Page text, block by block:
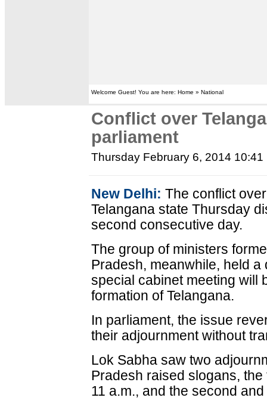
Welcome Guest! You are here: Home » National
Conflict over
parliament
Thursday February 6, 2014 10:41
New Delhi: The conflict
Telangana state Thursday
second consecutive day.
The group of ministers
Pradesh, meanwhile, held
special cabinet meeting will
formation of Telangana.
In parliament, the issue
their adjournment without
Lok Sabha saw two
Pradesh raised slogans,
11 a.m., and the second